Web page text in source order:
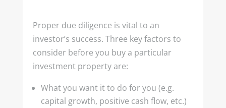
Proper due diligence is vital to an
investor’s success. Three key factors to
consider before you buy a particular
investment property are:
What you want it to do for you (e.g.
capital growth, positive cash flow, etc.)